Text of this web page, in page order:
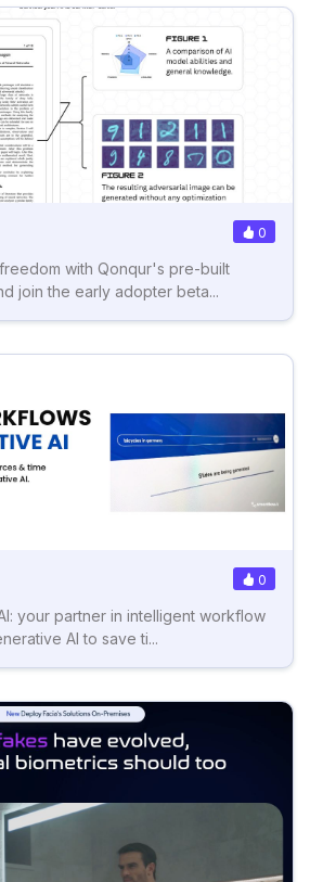
0
with Qonqur's pre-built
join the early adopter beta...
0
your partner in intelligent workflow
AI to save ti...